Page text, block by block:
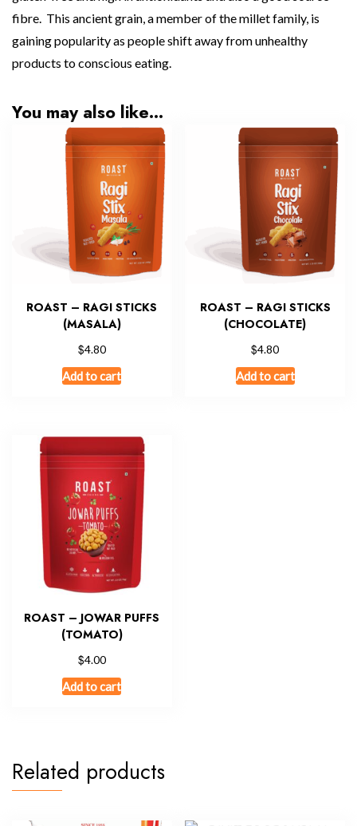
fibre. This ancient grain, a member of the millet family, is
gaining popularity as people shift away from unhealthy
products to conscious eating.
You may also like…
ROAST – RAGI STICKS
(MASALA)
$4.80
Add to cart
ROAST – RAGI STICKS
(CHOCOLATE)
$4.80
Add to cart
ROAST – JOWAR PUFFS
(TOMATO)
$4.00
Add to cart
Related products